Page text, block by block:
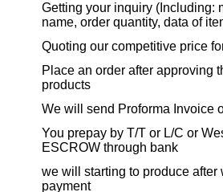
Getting your inquiry (Including:
name, order quantity, data of
Quoting our competitive price
Place an order after approving
products
We will send Proforma Invoice
You prepay by T/T or L/C or
ESCROW through bank
we will starting to produce after
payment